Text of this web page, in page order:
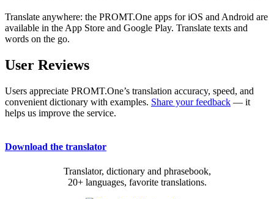
Translate anywhere: the PROMT.One apps for iOS and Android are
available in the App Store and Google Play. Translate texts and
words on the go.
User Reviews
Users appreciate PROMT.One’s translation accuracy, speed, and
convenient dictionary with examples. Share your feedback — it
helps us improve the service.
Download the translator
Translator, dictionary and phrasebook,
20+ languages, favorite translations.